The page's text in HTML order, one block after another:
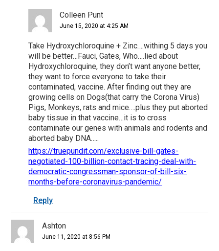
Colleen Punt
June 15, 2020 at 4:25 AM
Take Hydroxychloroquine + Zinc….withing 5 days you
will be better…Fauci, Gates, Who….lied about
Hydroxychloroquine, they don’t want anyone better,
they want to force everyone to take their
contaminated, vaccine. After finding out they are
growing cells on Dogs(that carry the Corona Virus)
Pigs, Monkeys, rats and mice….plus they put aborted
baby tissue in that vaccine…it is to cross
contaminate our genes with animals and rodents and
aborted baby DNA…..
https://truepundit.com/exclusive-bill-gates-
negotiated-100-billion-contact-tracing-deal-with-
democratic-congressman-sponsor-of-bill-six-
months-before-coronavirus-pandemic/
Reply
Ashton
June 11, 2020 at 8:56 PM